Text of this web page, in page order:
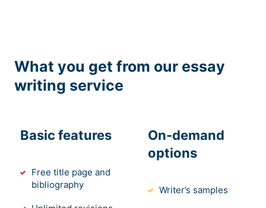
What you get from our essay
writing service
Basic features
Free title page and
bibliography
On-demand
options
Writer’s samples